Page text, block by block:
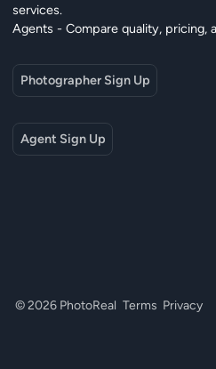
services.
Agents - Compare quality, pricing,
Photographer Sign Up
Agent Sign Up
© 2026 PhotoReal Terms Privacy